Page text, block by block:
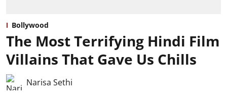
Bollywood
The Most Terrifying Hindi Film
Villains That Gave Us Chills
Narisa Sethi